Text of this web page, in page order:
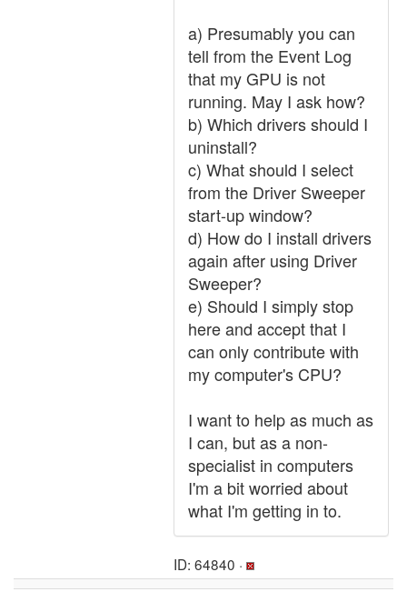
a) Presumably you can
tell from the Event Log
that my GPU is not
running. May I ask how?
b) Which drivers should I
uninstall?
c) What should I select
from the Driver Sweeper
start-up window?
d) How do I install drivers
again after using Driver
Sweeper?
e) Should I simply stop
here and accept that I
can only contribute with
my computer's CPU?
I want to help as much as
I can, but as a non-
specialist in computers
I'm a bit worried about
what I'm getting in to.
ID: 64840 ·